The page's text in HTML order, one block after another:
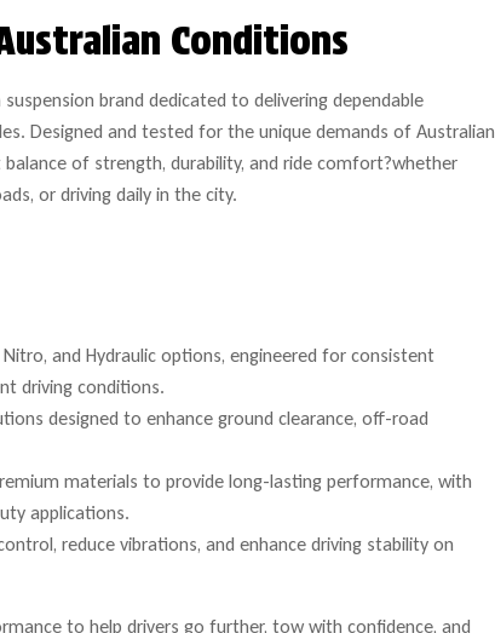
Conditions
brand dedicated to delivering dependable
Designed and tested for the unique demands of Australian
of strength, durability, and ride comfort?whether
or driving daily in the city.
and Hydraulic options, engineered for consistent
driving conditions.
designed to enhance ground clearance, off-road
materials to provide long-lasting performance, with
applications.
reduce vibrations, and enhance driving stability on
to help drivers go further, tow with confidence, and